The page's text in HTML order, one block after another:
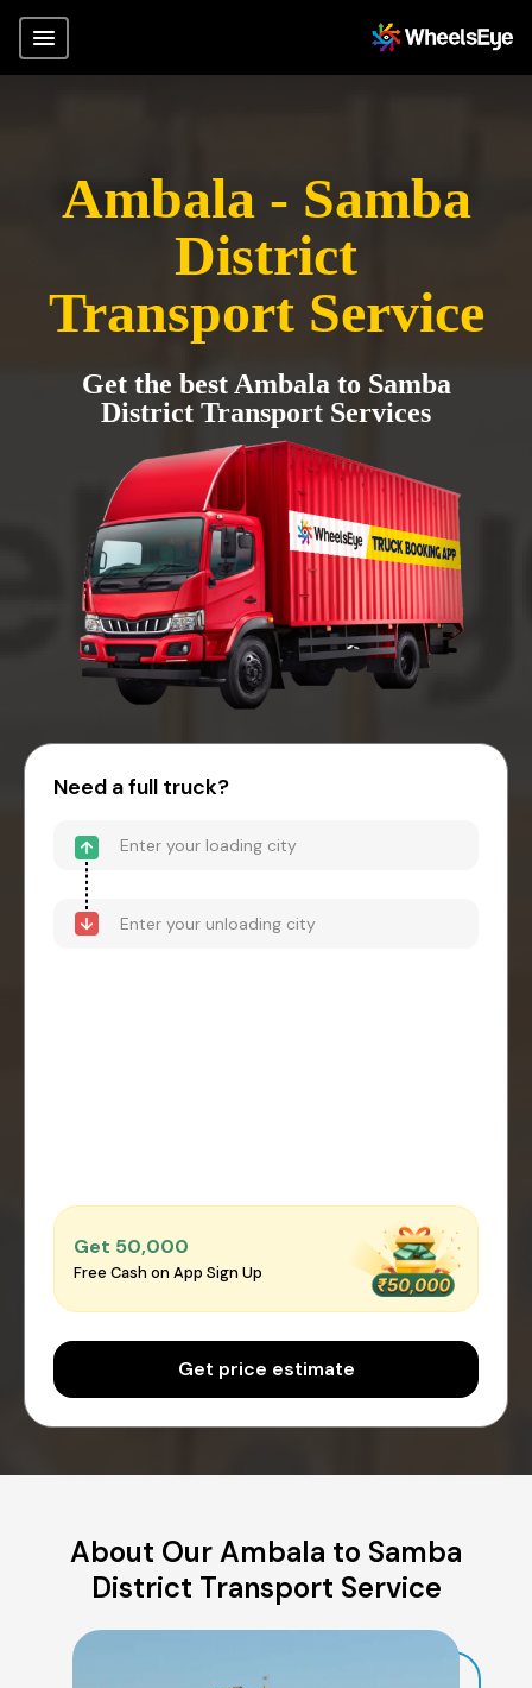
Ambala - Samba
District
Transport Service
Get the best Ambala to Samba
District Transport Services
Need a full truck?
Get ₹50,000
Free Cash on App Sign Up
Get price estimate
About Our Ambala to Samba
District Transport Service